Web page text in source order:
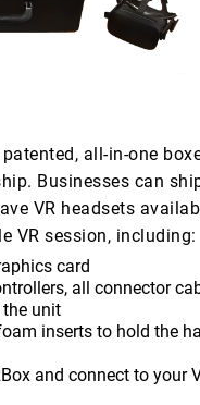
all-in-one
Businesses can
VR headsets
VR session, including:
card
all connector
unit
inserts to hold the
and connect to your